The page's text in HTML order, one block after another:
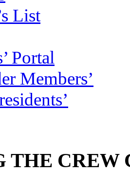
List
Portal
Members’
THE